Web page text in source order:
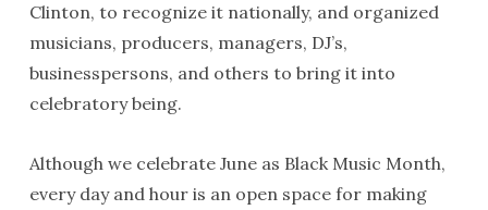
Clinton, to recognize it nationally, and organized
musicians, producers, managers, DJ’s,
businesspersons, and others to bring it into
celebratory being.
Although we celebrate June as Black Music Month,
every day and hour is an open space for making